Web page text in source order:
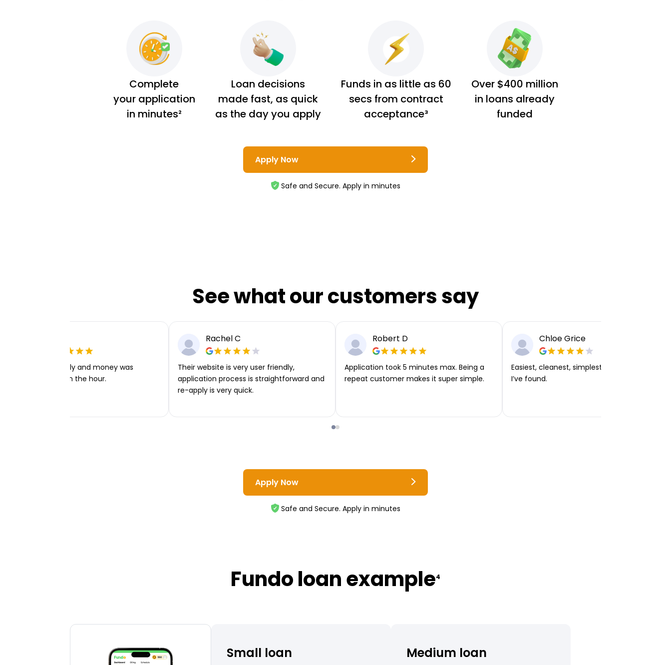
Complete
your application
in minutes²
Loan decisions
made fast, as quick
as the day you apply
Funds in as little as 60
secs from contract
acceptance³
Over $400 million
in loans already
funded
Apply Now
Safe and Secure. Apply in minutes
See what our customers say
Very easy to apply and money was
transferred within the hour.
Rachel C
Their website is very user friendly,
application process is straightforward and
re-apply is very quick.
Robert D
Application took 5 minutes max. Being a
repeat customer makes it super simple.
Chloe Grice
Easiest, cleanest, simplest app or platform
I’ve found.
Apply Now
Safe and Secure. Apply in minutes
Fundo loan example4
Small loan Medium loan